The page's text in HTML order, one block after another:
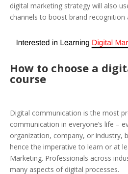
digital marketing strategy will also
channels to boost brand recognition
How to choose a
course
Digital communication is the most
communication in everyone’s life –
organization, company, or industry,
hence the imperative to learn or at
Marketing. Professionals across
many aspects of digital processes.